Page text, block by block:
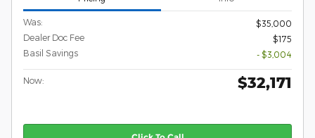
Was:
$35,000
Dealer Doc Fee
$175
Basil Savings
- $3,004
Now: $32,171